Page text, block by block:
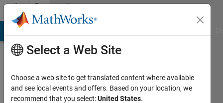
Skip to contentCommunity
Profile
Select a Web Site
Choose a web site to get translated content where available
and see local events and offers. Based on your location, we
recommend that you select:United States.